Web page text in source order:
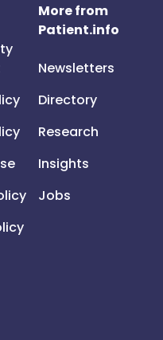
More from
Patient.info
Newsletters
Directory
Research
Insights
Jobs